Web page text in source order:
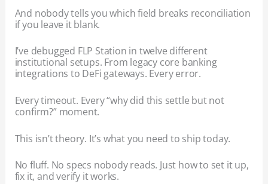
And nobody tells you which field breaks reconciliation
if you leave it blank.
I’ve debugged FLP Station in twelve different
institutional setups. From legacy core banking
integrations to DeFi gateways. Every error.
Every timeout. Every “why did this settle but not
confirm?” moment.
This isn’t theory. It’s what you need to ship today.
No fluff. No specs nobody reads. Just how to set it up,
fix it, and verify it works.